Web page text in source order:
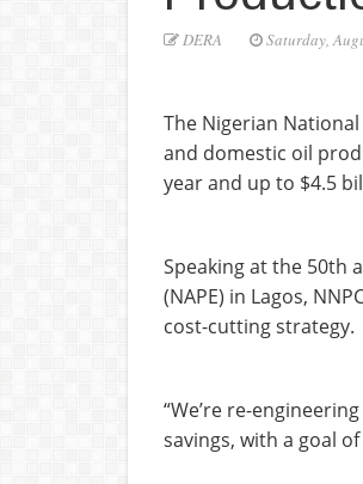
DERA Saturday,
The Nigerian
and domestic oil
year and up to $4.5
Speaking at the 50th
(NAPE) in Lagos,
cost-cutting strategy.
“We’re re-
savings, with a goal